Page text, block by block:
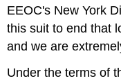
EEOC's New York
this suit to end that
and we are
Under the terms of